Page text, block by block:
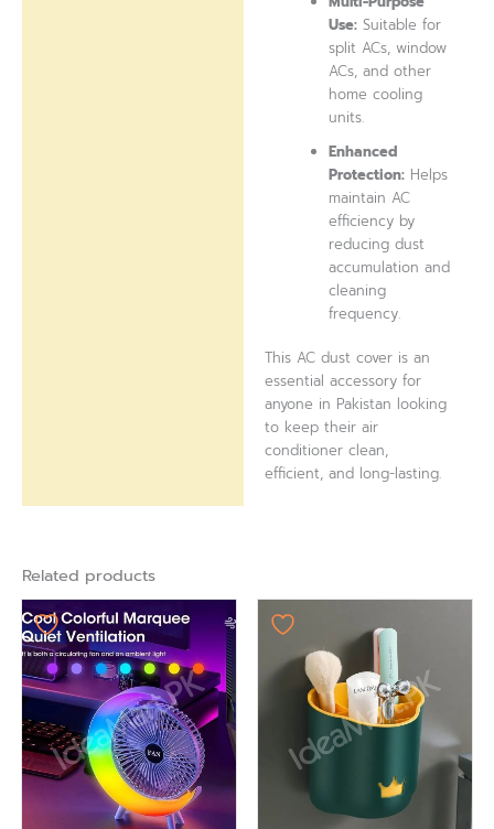
Use: Suitable for
split ACs, window
ACs, and other
home cooling
units.
Enhanced
Protection: Helps
maintain AC
efficiency by
reducing dust
accumulation and
cleaning
frequency.
This AC dust cover is an
essential accessory for
anyone in Pakistan looking
to keep their air
conditioner clean,
efficient, and long-lasting.
Related products